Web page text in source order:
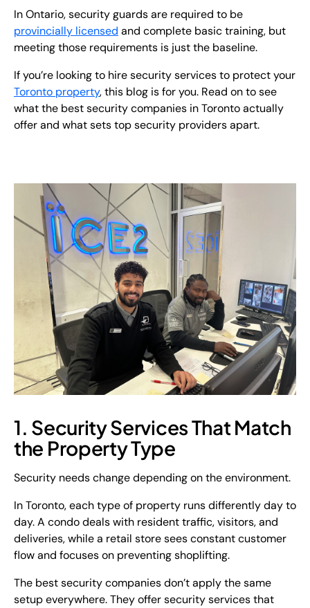
In Ontario, security guards are required to be
provincially licensed and complete basic training, but
meeting those requirements is just the baseline.
If you’re looking to hire security services to protect your
Toronto property, this blog is for you. Read on to see
what the best security companies in Toronto actually
offer and what sets top security providers apart.
1. Security Services That Match
the Property Type
Security needs change depending on the environment.
In Toronto, each type of property runs differently day to
day. A condo deals with resident traffic, visitors, and
deliveries, while a retail store sees constant customer
flow and focuses on preventing shoplifting.
The best security companies don’t apply the same
setup everywhere. They offer security services that